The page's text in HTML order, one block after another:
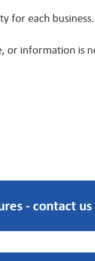
for each business.
or information is
- contact us